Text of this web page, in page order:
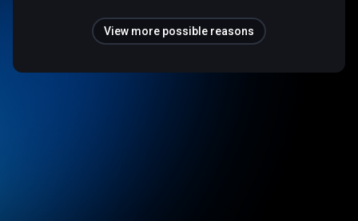
View more possible reasons